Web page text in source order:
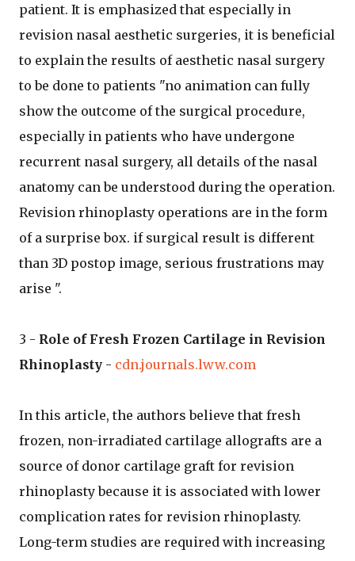
patient. It is emphasized that especially in
revision nasal aesthetic surgeries, it is beneficial
to explain the results of aesthetic nasal surgery
to be done to patients "no animation can fully
show the outcome of the surgical procedure,
especially in patients who have undergone
recurrent nasal surgery, all details of the nasal
anatomy can be understood during the operation.
Revision rhinoplasty operations are in the form
of a surprise box. if surgical result is different
than 3D postop image, serious frustrations may
arise ".
3 - Role of Fresh Frozen Cartilage in Revision
Rhinoplasty - cdn.journals.lww.com
In this article, the authors believe that fresh
frozen, non-irradiated cartilage allografts are a
source of donor cartilage graft for revision
rhinoplasty because it is associated with lower
complication rates for revision rhinoplasty.
Long-term studies are required with increasing